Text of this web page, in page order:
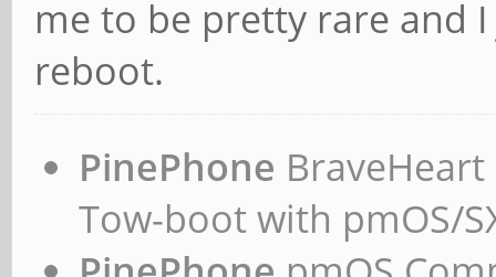
me to be pretty rare and
reboot.
PinePhone
Tow-boot with pmOS/